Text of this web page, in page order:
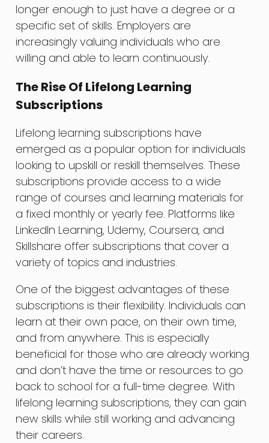
longer enough to just have a degree or a
specific set of skills. Employers are
increasingly valuing individuals who are
willing and able to learn continuously.
The Rise Of Lifelong Learning
Subscriptions
Lifelong learning subscriptions have
emerged as a popular option for individuals
looking to upskill or reskill themselves. These
subscriptions provide access to a wide
range of courses and learning materials for
a fixed monthly or yearly fee. Platforms like
LinkedIn Learning, Udemy, Coursera, and
Skillshare offer subscriptions that cover a
variety of topics and industries.
One of the biggest advantages of these
subscriptions is their flexibility. Individuals can
learn at their own pace, on their own time,
and from anywhere. This is especially
beneficial for those who are already working
and don’t have the time or resources to go
back to school for a full-time degree. With
lifelong learning subscriptions, they can gain
new skills while still working and advancing
their careers.